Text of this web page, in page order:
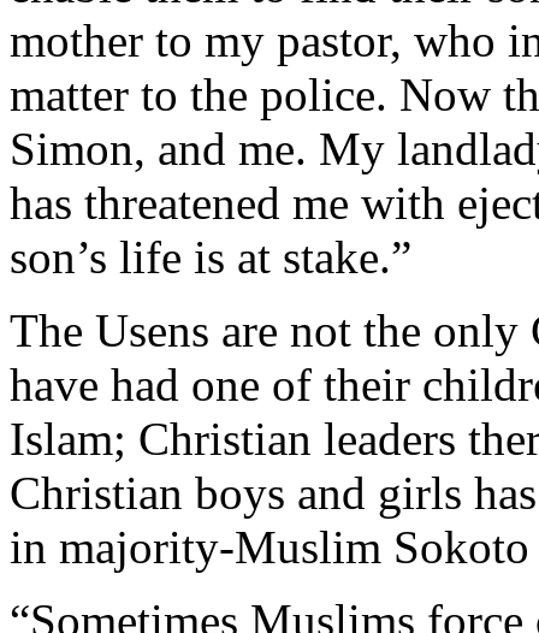
mother to my pastor, who
matter to the police. Now
Simon, and me. My
has threatened me with
son’s life is at stake.”
The Usens are not the
have had one of their
Islam; Christian leaders
Christian boys and girls
in majority-Muslim Sokoto
“Sometimes Muslims